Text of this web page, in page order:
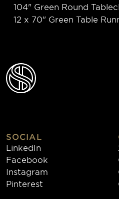
104" Green Round
12 x 70" Green Table
SOCIAL
LinkedIn
Facebook
Instagram
Pinterest